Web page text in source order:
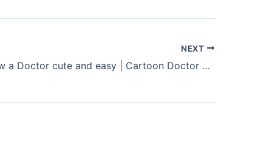
NEXT
How to draw a Doctor cute and easy | Cartoon Doctor drawing and coloring for kids